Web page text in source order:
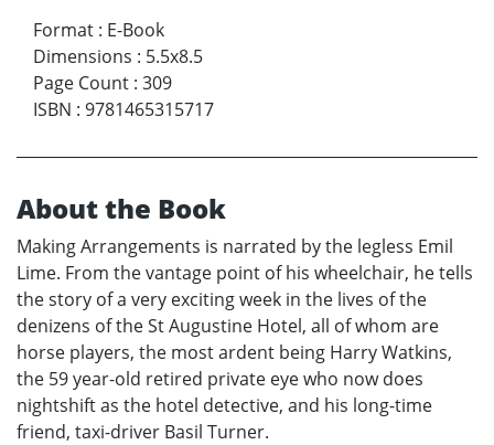
Format : E-Book
Dimensions : 5.5x8.5
Page Count : 309
ISBN : 9781465315717
About the Book
Making Arrangements is narrated by the legless Emil
Lime. From the vantage point of his wheelchair, he tells
the story of a very exciting week in the lives of the
denizens of the St Augustine Hotel, all of whom are
horse players, the most ardent being Harry Watkins,
the 59 year-old retired private eye who now does
nightshift as the hotel detective, and his long-time
friend, taxi-driver Basil Turner.